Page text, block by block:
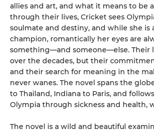
allies and art, and what it means to be
through their lives, Cricket sees
soulmate and destiny, and while she is
champion, romantically her eyes are
something—and someone—else. Their
over the decades, but their
and their search for meaning in the
never wanes. The novel spans the
to Thailand, Indiana to Paris, and
Olympia through sickness and health,
The novel is a wild and beautiful